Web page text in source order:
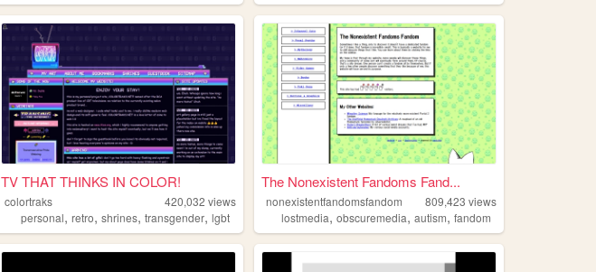
TV THAT THINKS IN COLOR!
colortraks 420,032 views
personal,retro,shrines,transgender,lgbt
The Nonexistent Fandoms Fand...
nonexistentfandomsfandom 809,423 views
lostmedia,obscuremedia,autism,fandom